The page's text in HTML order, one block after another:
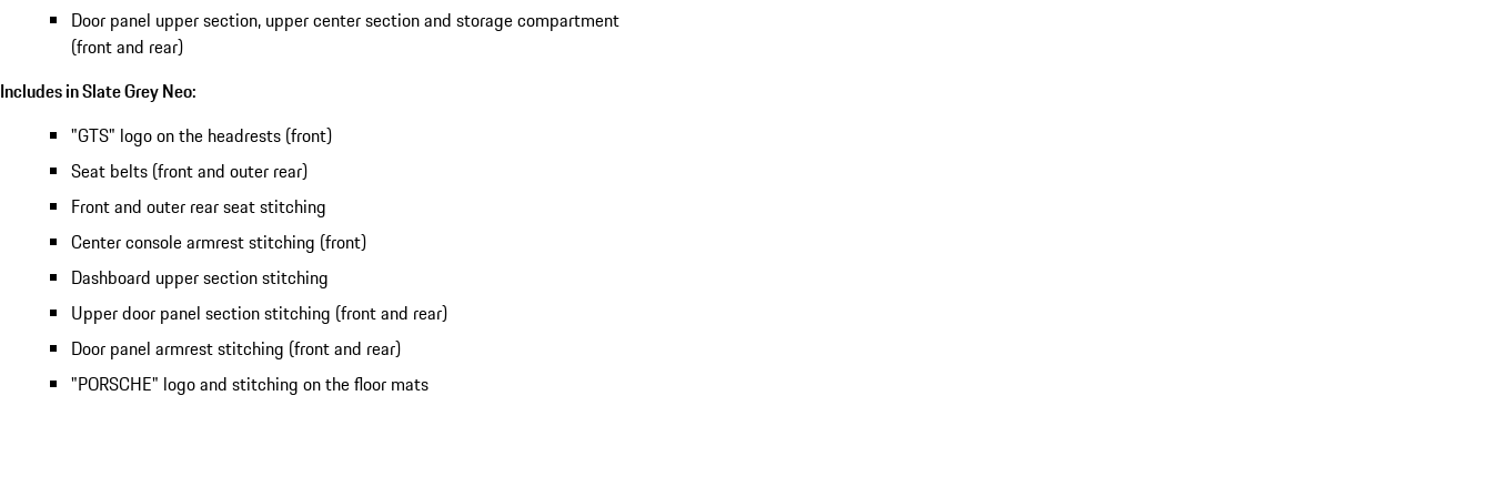
Door panel upper section, upper center section and storage compartment
(front and rear)
Includes in Slate Grey Neo:
"GTS" logo on the headrests (front)
Seat belts (front and outer rear)
Front and outer rear seat stitching
Center console armrest stitching (front)
Dashboard upper section stitching
Upper door panel section stitching (front and rear)
Door panel armrest stitching (front and rear)
"PORSCHE" logo and stitching on the floor mats